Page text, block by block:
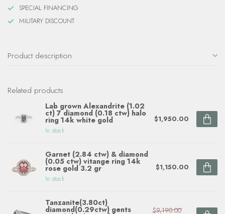
SPECIAL FINANCING
MILITARY DISCOUNT
Product description
Related products
Lab grown Alexandrite (1.02
ct) 7 diamond (0.18 ctw) halo
ring 14k white gold
In stock
$1,950.00
Garnet (2.84 ctw) & diamond
(0.05 ctw) vitange ring 14k
rose gold 3.2 gr
In stock
$1,150.00
Tanzanite(3.80ct)
diamond(0.29ctw) gents
$9,190.00